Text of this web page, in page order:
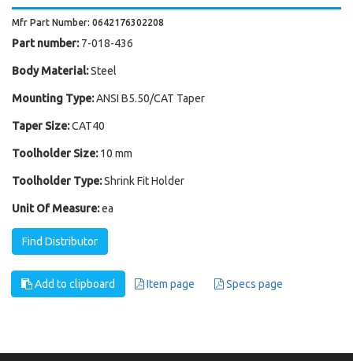
Mfr Part Number: 0642176302208
Part number: 7-018-436
Body Material:Steel
Mounting Type:ANSI B5.50/CAT Taper
Taper Size:CAT40
Toolholder Size: 10 mm
Toolholder Type:Shrink Fit Holder
Unit Of Measure:ea
Find Distributor
Add to clipboard Item page Specs page